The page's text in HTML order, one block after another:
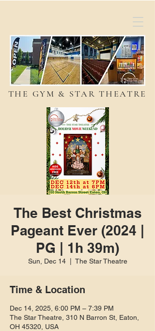
THE GYM & STAR THEATRE
The Best Christmas
Pageant Ever (2024 |
PG | 1h 39m)
Sun, Dec 14
  |
The Star Theatre
Time & Location
Dec 14, 2025, 6:00 PM – 7:39 PM
The Star Theatre, 310 N Barron St, Eaton,
OH 45320, USA